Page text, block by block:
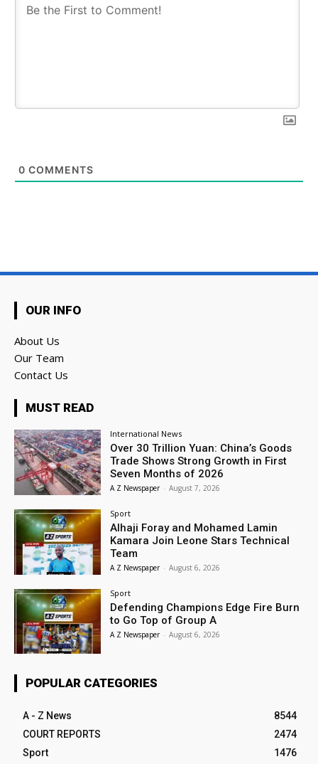
0 COMMENTS
OUR INFO
About Us
Our Team
Contact Us
MUST READ
International News
Over 30 Trillion Yuan: China’s Goods
Trade Shows Strong Growth in First
Seven Months of 2026
A Z Newspaper - August 7, 2026
Sport
Alhaji Foray and Mohamed Lamin
Kamara Join Leone Stars Technical
Team
A Z Newspaper - August 6, 2026
Sport
Defending Champions Edge Fire Burn
to Go Top of Group A
A Z Newspaper - August 6, 2026
POPULAR CATEGORIES
A - Z News
8544
COURT REPORTS
2474
Sport
1476